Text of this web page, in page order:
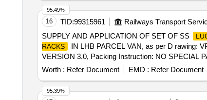
16 TID:99315961 Railways Transport
SUPPLY AND APPLICATION OF SET OF SS
RACKS
IN LHB PARCEL VAN, as per D rawing:
VERSION 3.0, Packing Instruction: NO SPECIAL
ETC. IF ANY ARE TO BE PROTECTED WITH
BE AT THE COST OF SUPPLIER
Worth : Refer Document EMD : Refer Document
95.49%
95.39%